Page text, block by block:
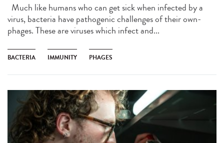
Much like humans who can get sick when infected by a
virus, bacteria have pathogenic challenges of their own-
phages. These are viruses which infect and...
BACTERIA IMMUNITY PHAGES